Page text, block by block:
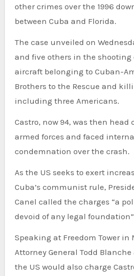
other crimes over the 1996
between Cuba and Florida.
The case unveiled on
and five others in the shooting
aircraft belonging to Cuban-
Brothers to the Rescue and
including three Americans.
Castro, now 94, was then head
armed forces and faced
condemnation over the crash.
As the US seeks to exert
Cuba’s communist rule,
Canel called the charges “a
devoid of any legal
Speaking at Freedom Tower
Attorney General Todd
the US would also charge